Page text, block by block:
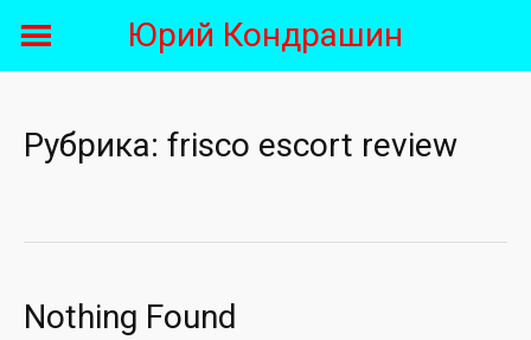
Юрий Кондрашин
Рубрика: frisco escort review
Nothing Found